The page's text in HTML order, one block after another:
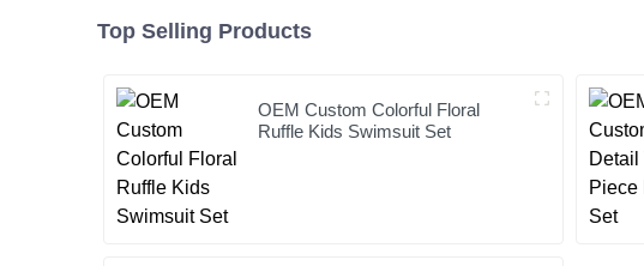
Top Selling Products
OEM Custom Colorful Floral
Ruffle Kids Swimsuit Set